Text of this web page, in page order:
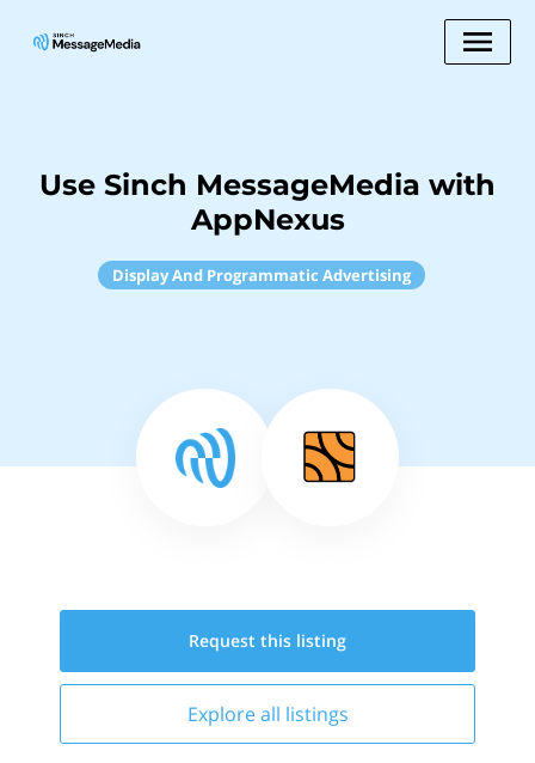
Use Sinch MessageMedia with
AppNexus
Display And Programmatic Advertising
Request this listing
Explore all listings